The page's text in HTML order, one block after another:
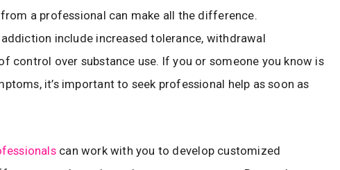
a professional can make all the difference.
include increased tolerance, withdrawal
control over substance use. If you or someone you know is
it’s important to seek professional help as soon as
can work with you to develop customized